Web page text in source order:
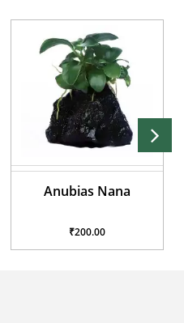
Anubias Nana
₹200.00